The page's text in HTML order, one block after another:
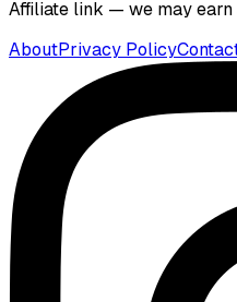
Affiliate link — we may
AboutPrivacy Policy